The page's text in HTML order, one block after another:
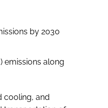
by 2030
emissions along
cooling, and